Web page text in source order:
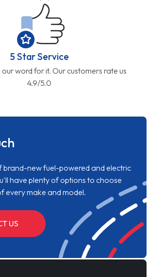
5 Star Service
word for it. Our customers rate us
4.9/5.0
brand-new fuel-powered and electric
have plenty of options to choose
every make and model.
US